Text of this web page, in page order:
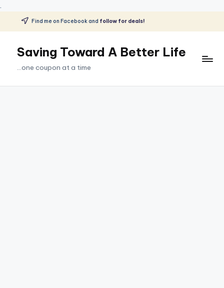
.
Skip
content
Find me on Facebook and follow for deals!
Saving Toward A Better Life
...one coupon at a time